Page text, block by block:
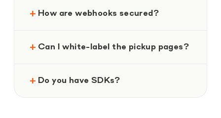
How are webhooks secured?
Can I white-label the pickup pages?
Do you have SDKs?